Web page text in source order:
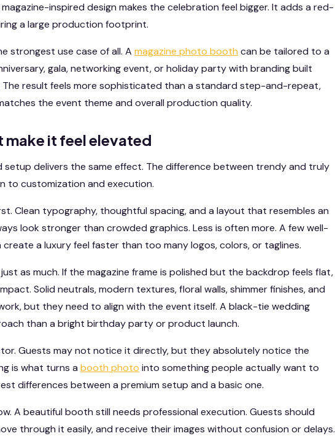
inspired design makes the celebration feel bigger. It adds a red-
a large production footprint.
strongest use case of all. A magazine photo booth can be tailored to a
gala, networking event, or holiday party with branding built
result feels more sophisticated than a standard step-and-repeat,
the event theme and overall production quality.
make it feel elevated
setup delivers the same effect. The difference between trendy and truly
to customization and execution.
Clean typography, thoughtful spacing, and a layout that resembles an
look stronger than crowded graphics. Less is often more. A few well-
a luxury feel faster than too many logos, colors, or taglines.
as much. If the magazine frame is polished but the backdrop feels flat,
Solid neutrals, modern textures, floral walls, shimmer finishes, and
but they need to align with the event itself. A black-tie wedding
than a bright birthday party or product launch.
Guests may not notice it directly, but they absolutely notice the
is what turns a booth photo into something people actually want to
differences between a premium setup and a basic one.
A beautiful booth still needs professional execution. Guests should
through it easily, and receive their images without confusion or delays.